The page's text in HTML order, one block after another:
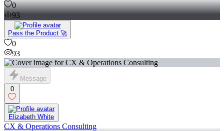
0
93
Pass the Product 🚀
0
93
Message
0
Elizabeth White
CX & Operations Consulting